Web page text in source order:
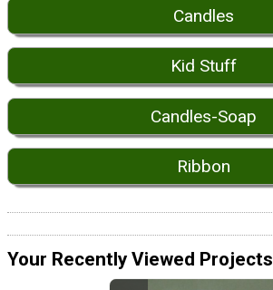
Candles
Kid Stuff
Candles-Soap
Ribbon
Your Recently Viewed Projects